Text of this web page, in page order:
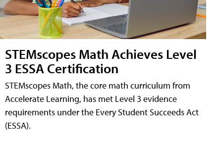
STEMscopes Math Achieves Level
3 ESSA Certification
STEMscopes Math, the core math curriculum from
Accelerate Learning, has met Level 3 evidence
requirements under the Every Student Succeeds Act
(ESSA).